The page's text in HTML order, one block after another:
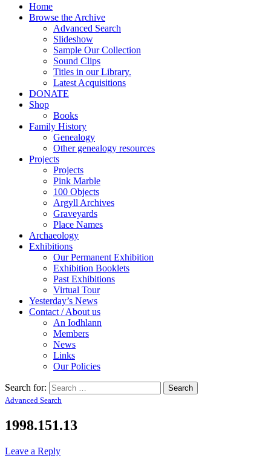
Home
Browse the Archive
Advanced Search
Slideshow
Sample Our Collection
Sound Clips
Titles in our Library.
Latest Acquisitions
DONATE
Shop
Books
Family History
Genealogy
Other genealogy resources
Projects
Projects
Pink Marble
100 Objects
Argyll Archives
Graveyards
Place Names
Archaeology
Exhibitions
Our Permanent Exhibition
Exhibition Booklets
Past Exhibitions
Virtual Tour
Yesterday’s News
Contact / About us
An Iodhlann
Members
News
Links
Our Policies
Search for:
Advanced Search
1998.151.13
Leave a Reply